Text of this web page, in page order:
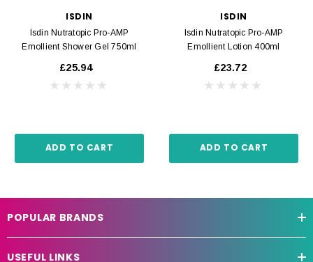
ISDIN
Isdin Nutratopic Pro-AMP
Emollient Shower Gel 750ml
£25.94
ADD TO CART
ISDIN
Isdin Nutratopic Pro-AMP
Emollient Lotion 400ml
£23.72
ADD TO CART
POPULAR BRANDS
USEFUL LINKS